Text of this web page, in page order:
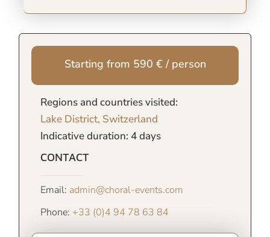
Starting from 590 € / person
Regions and countries visited:
Lake District, Switzerland
Indicative duration: 4 days
CONTACT
Email: admin@choral-events.com
Phone: +33 (0)4 94 78 63 84